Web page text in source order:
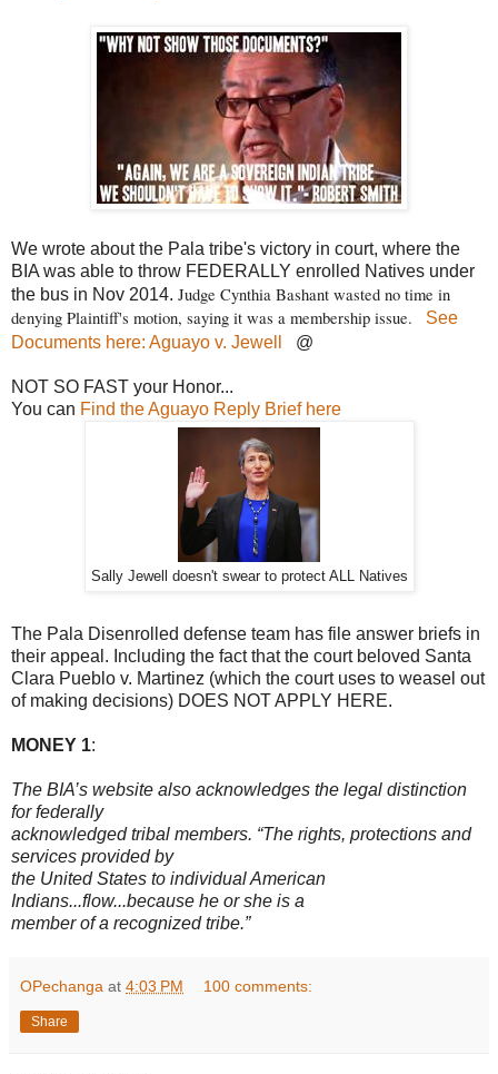
We wrote about the Pala tribe's victory in court, where the
BIA was able to throw FEDERALLY enrolled Natives under
the bus in Nov 2014. Judge Cynthia Bashant wasted no time in
denying Plaintiff's motion, saying it was a membership issue.
See
Documents here: Aguayo v. Jewell
@
NOT SO FAST your Honor...
You can Find the Aguayo Reply Brief here
Sally Jewell doesn't swear to protect ALL Natives
The Pala Disenrolled defense team has file answer briefs in
their appeal. Including the fact that the court beloved Santa
Clara Pueblo v. Martinez (which the court uses to weasel out
of making decisions) DOES NOT APPLY HERE.
MONEY 1:
The BIA’s website also acknowledges the legal distinction
for federally
acknowledged tribal members. “The rights, protections and
services provided by
the United States to individual American
Indians...flow...because he or she is a
member of a recognized tribe.”
OPechanga at 4:03 PM 100 comments:
Share